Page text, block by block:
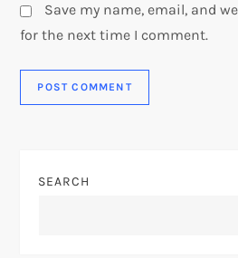
Save my name, email, and
for the next time I comment.
SEARCH